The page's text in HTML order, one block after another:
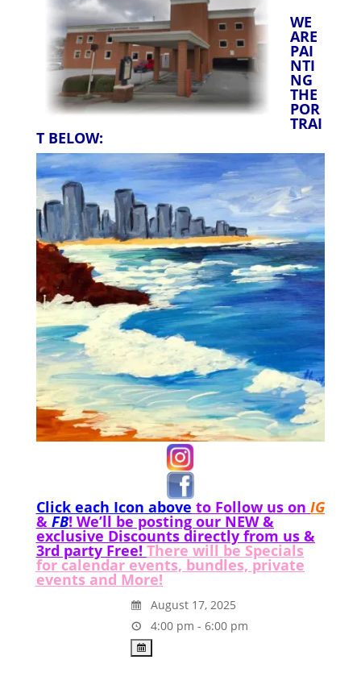
WE
ARE
PAI
NTI
NG
THE
POR
TRAI
T BELOW:
Click each Icon above to Follow us on IG
& FB! We’ll be posting our NEW &
exclusive Discounts directly from us &
3rd party Free! There will be Specials
for calendar events, bundles, private
events and More!
August 17, 2025
4:00 pm - 6:00 pm